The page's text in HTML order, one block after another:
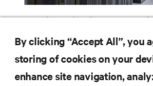
Understanding the Limitations of
RESOURCES
By clicking “Accept All”, you
storing of cookies on your
enhance site navigation,